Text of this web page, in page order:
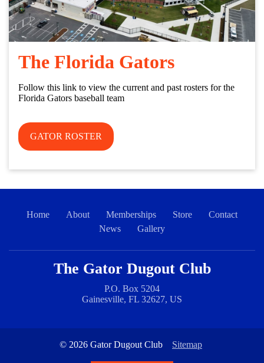
The Florida Gators
Follow this link to view the current and past rosters for the
Florida Gators baseball team
GATOR ROSTER
Home About Memberships Store
Contact
News
Gallery
The Gator Dugout Club
P.O. Box 5204
Gainesville, FL 32627, US
© 2026 Gator Dugout Club Sitemap